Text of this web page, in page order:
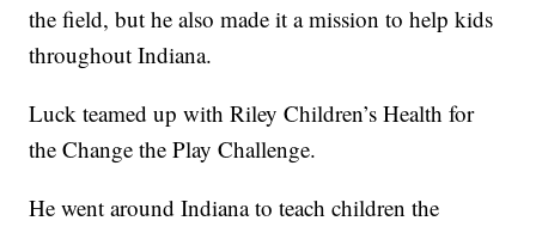
the field, but he also made it a mission to help kids
throughout Indiana.
Luck teamed up with Riley Children’s Health for
the Change the Play Challenge.
He went around Indiana to teach children the